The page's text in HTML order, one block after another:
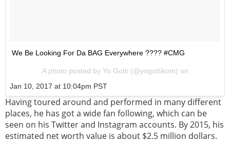
We Be Looking For Da BAG Everywhere ???? #CMG
A photo posted by Yo Gotti (@yogottikom) on
Jan 10, 2017 at 10:04pm PST
Having toured around and performed in many different
places, he has got a wide fan following, which can be
seen on his Twitter and Instagram accounts. By 2015, his
estimated net worth value is about $2.5 million dollars.